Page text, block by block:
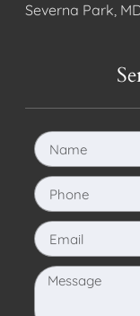
Severna Park,